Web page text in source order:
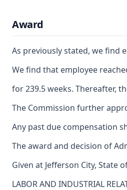
Award
As previously stated, we find
We find that employee
for 239.5 weeks. Thereafter,
The Commission further
Any past due compensation
The award and decision of
Given at Jefferson City,
LABOR AND INDUSTRIAL